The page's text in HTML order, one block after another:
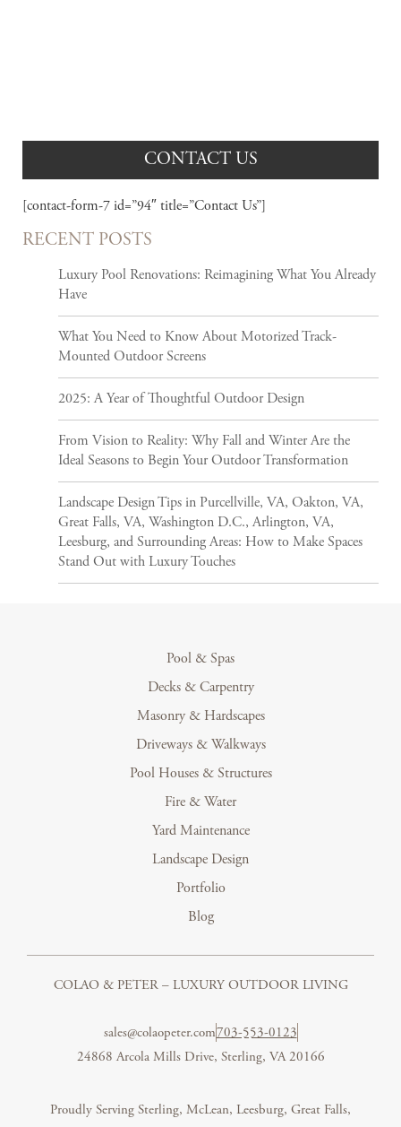
CONTACT US
[contact-form-7 id=”94″ title=”Contact Us”]
RECENT POSTS
Luxury Pool Renovations: Reimagining What You Already
Have
What You Need to Know About Motorized Track-
Mounted Outdoor Screens
2025: A Year of Thoughtful Outdoor Design
From Vision to Reality: Why Fall and Winter Are the
Ideal Seasons to Begin Your Outdoor Transformation
Landscape Design Tips in Purcellville, VA, Oakton, VA,
Great Falls, VA, Washington D.C., Arlington, VA,
Leesburg, and Surrounding Areas: How to Make Spaces
Stand Out with Luxury Touches
Pool & Spas
Decks & Carpentry
Masonry & Hardscapes
Driveways & Walkways
Pool Houses & Structures
Fire & Water
Yard Maintenance
Landscape Design
Portfolio
Blog
COLAO & PETER – LUXURY OUTDOOR LIVING
sales@colaopeter.com703-553-0123
24868 Arcola Mills Drive, Sterling, VA 20166
Proudly Serving Sterling, McLean, Leesburg, Great Falls,